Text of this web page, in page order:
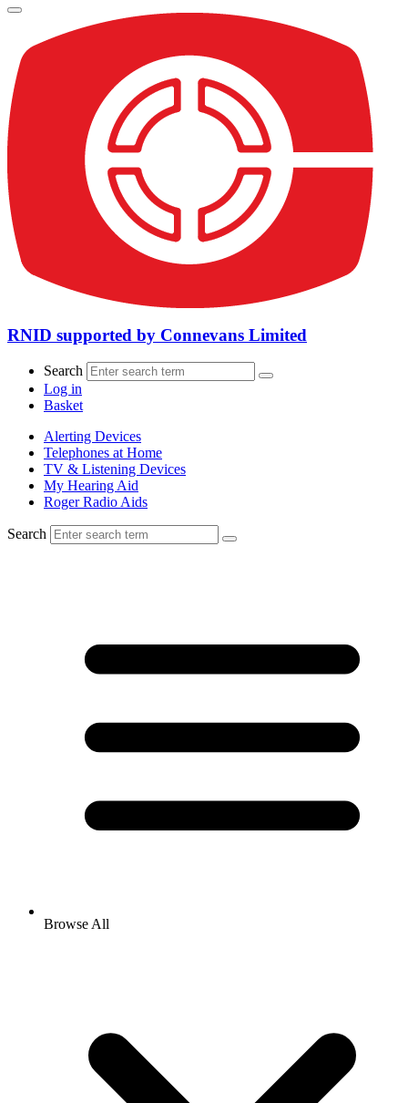
RNID supported by Connevans Limited
Search
Log in
Basket
Alerting Devices
Telephones at Home
TV & Listening Devices
My Hearing Aid
Roger Radio Aids
Search
Browse All